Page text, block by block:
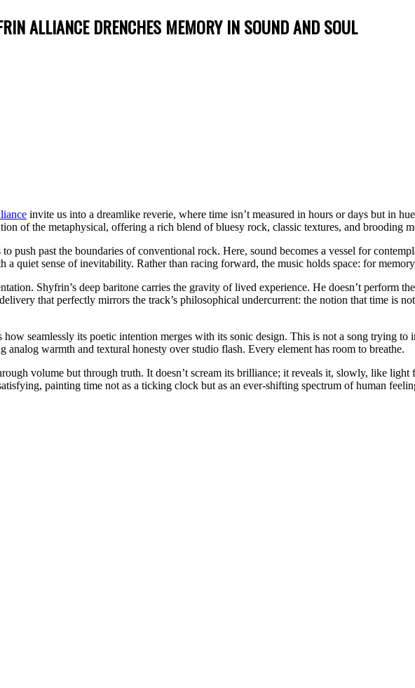
ALLIANCE DRENCHES MEMORY IN SOUND AND SOUL
invite us into a dreamlike reverie, where time isn’t measured in hours or days but in
of the metaphysical, offering a rich blend of bluesy rock, classic textures, and brooding
push past the boundaries of conventional rock. Here, sound becomes a vessel for
a quiet sense of inevitability. Rather than racing forward, the music holds space: for
Shyfrin’s deep baritone carries the gravity of lived experience. He doesn’t perform
that perfectly mirrors the track’s philosophical undercurrent: the notion that time is
seamlessly its poetic intention merges with its sonic design. This is not a song trying to
analog warmth and textural honesty over studio flash. Every element has room to breathe.
volume but through truth. It doesn’t scream its brilliance; it reveals it, slowly, like light
painting time not as a ticking clock but as an ever-shifting spectrum of human